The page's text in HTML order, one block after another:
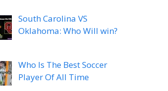
South Carolina VS
Oklahoma: Who Will win?
Who Is The Best Soccer
Player Of All Time